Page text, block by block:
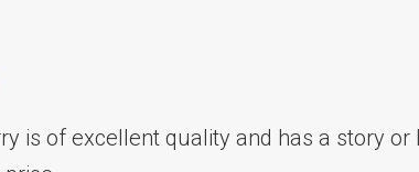
is of excellent quality and has a story or